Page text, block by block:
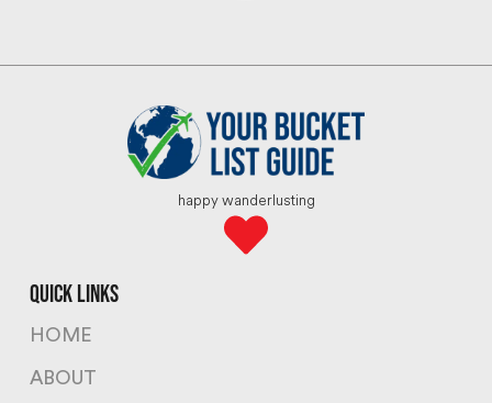
happy wanderlusting
quick links
HOME
ABOUT